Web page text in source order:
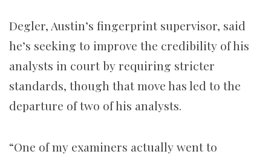
Degler, Austin’s fingerprint supervisor, said
he’s seeking to improve the credibility of his
analysts in court by requiring stricter
standards, though that move has led to the
departure of two of his analysts.
“One of my examiners actually went to